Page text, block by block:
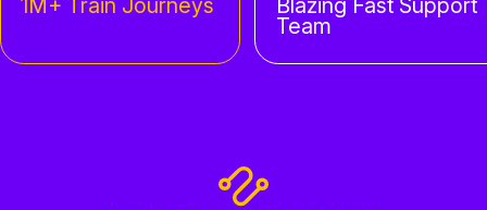
1M+ Train Journeys Blazing Fast Support
Team